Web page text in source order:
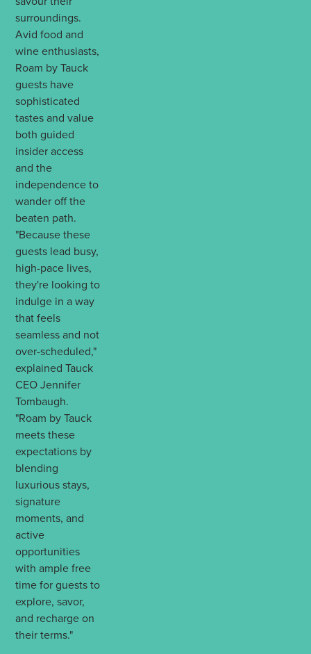
surroundings.
Avid food and
wine enthusiasts,
Roam by Tauck
guests have
sophisticated
tastes and value
both guided
insider access
and the
independence to
wander off the
beaten path.
"Because these
guests lead busy,
high-pace lives,
they're looking to
indulge in a way
that feels
seamless and not
over-scheduled,"
explained Tauck
CEO Jennifer
Tombaugh.
"Roam by Tauck
meets these
expectations by
blending
luxurious stays,
signature
moments, and
active
opportunities
with ample free
time for guests to
explore, savor,
and recharge on
their terms."